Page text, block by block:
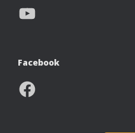
YouTube
Facebook
Facebook